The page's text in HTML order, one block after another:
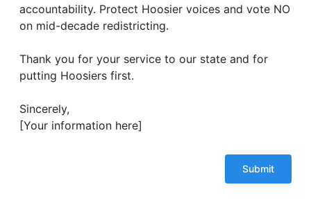
accountability. Protect Hoosier voices and vote NO
on mid-decade redistricting.
Thank you for your service to our state and for
putting Hoosiers first.
Sincerely,
[Your information here]